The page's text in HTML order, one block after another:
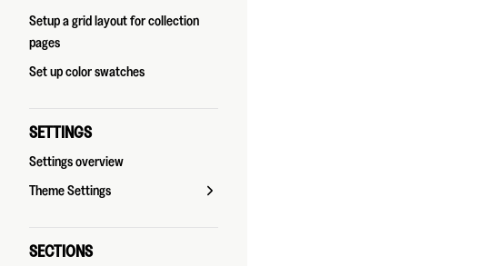
Setup a grid layout for collection
pages
Set up color swatches
SETTINGS
Settings overview
Theme Settings
SECTIONS